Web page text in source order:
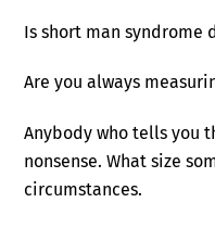
Is short man syndrome
Are you always
Anybody who tells you
nonsense. What size
circumstances.